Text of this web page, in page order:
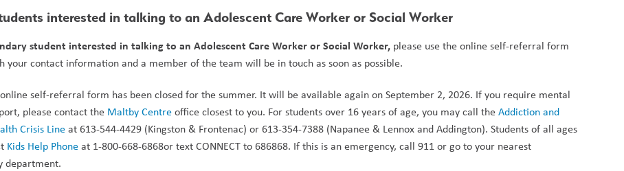
interested in talking to an Adolescent Care Worker or Social Worker
student interested in talking to an Adolescent Care Worker or Social Worker, please use the online self-referral form
your contact information and a member of the team will be in touch as soon as possible.
self-referral form has been closed for the summer. It will be available again on September 2, 2026. If you require mental
please contact the Maltby Centre office closest to you. For students over 16 years of age, you may call the Addiction and
Crisis Line at 613-544-4429 (Kingston & Frontenac) or 613-354-7388 (Napanee & Lennox and Addington). Students of all ages
Kids Help Phone at 1-800-668-6868or text CONNECT to 686868. If this is an emergency, call 911 or go to your nearest
department.